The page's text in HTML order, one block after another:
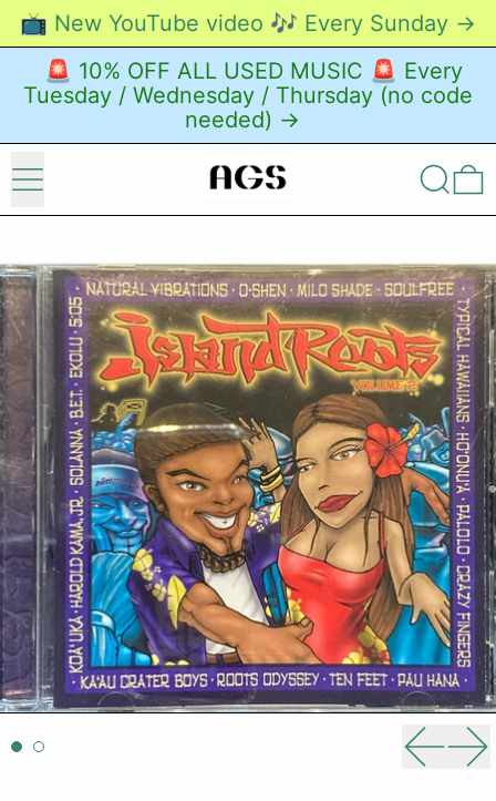
📺 New YouTube video 🎶 Every Sunday →
🚨 10% OFF ALL USED MUSIC 🚨 Every
Tuesday / Wednesday / Thursday (no code
needed) →
Menu Search